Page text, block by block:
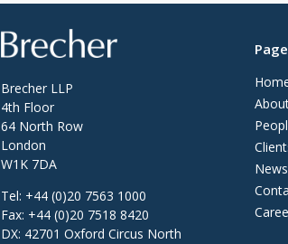
Brecher
Brecher LLP
4th Floor
64 North Row
London
W1K 7DA
Tel: +44 (0)20 7563 1000
Fax: +44 (0)20 7518 8420
DX: 42701 Oxford Circus North